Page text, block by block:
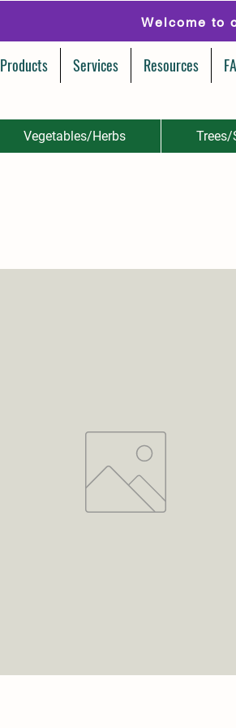
Welcome to
Products Services Resources
Vegetables/Herbs Trees/